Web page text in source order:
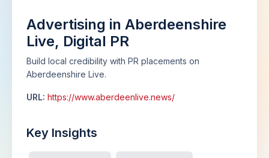
Advertising in Aberdeenshire
Live, Digital PR
Build local credibility with PR placements on
Aberdeenshire Live.
URL: https://www.aberdeenlive.news/
Key Insights